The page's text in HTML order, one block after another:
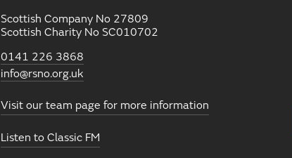
Scottish Company No 27809
Scottish Charity No SC010702
0141 226 3868
info@rsno.org.uk
Visit our team page for more information
Listen to Classic FM